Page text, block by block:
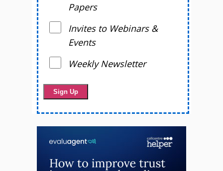
Papers
Invites to Webinars &
Events
Weekly Newsletter